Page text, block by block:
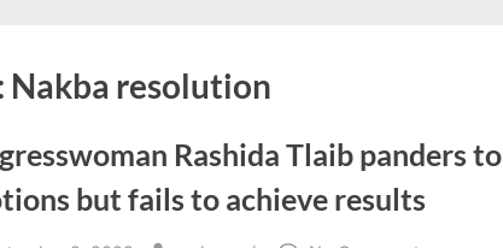
sub-
menu
Nakba resolution
Rashida Tlaib panders to
but fails to achieve results